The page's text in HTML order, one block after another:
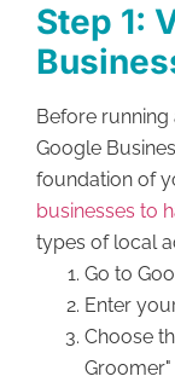
Step 1:
Before
Google
foundation of
businesses to
types of local
Go to
Enter
Choose
Groomer"